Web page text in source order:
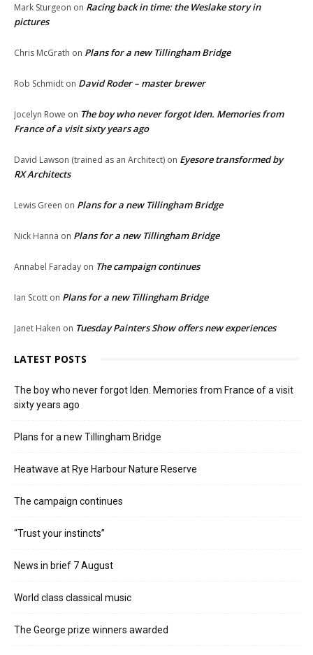
Mark Sturgeon on Racing back in time: the Weslake story in
pictures
Chris McGrath on Plans for a new Tillingham Bridge
Rob Schmidt on David Roder – master brewer
Jocelyn Rowe on The boy who never forgot Iden. Memories from
France of a visit sixty years ago
David Lawson (trained as an Architect) on Eyesore transformed by
RX Architects
Lewis Green on Plans for a new Tillingham Bridge
Nick Hanna on Plans for a new Tillingham Bridge
Annabel Faraday on The campaign continues
Ian Scott on Plans for a new Tillingham Bridge
Janet Haken on Tuesday Painters Show offers new experiences
LATEST POSTS
The boy who never forgot Iden. Memories from France of a visit
sixty years ago
Plans for a new Tillingham Bridge
Heatwave at Rye Harbour Nature Reserve
The campaign continues
“Trust your instincts”
News in brief 7 August
World class classical music
The George prize winners awarded